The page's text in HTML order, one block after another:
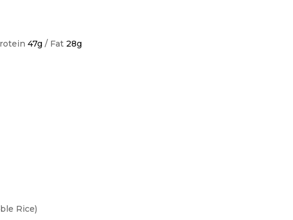
47g / Fat 28g
Rice)